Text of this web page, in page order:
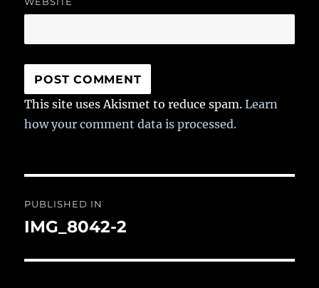
This site uses Akismet to reduce spam.Learn
how your comment data is processed.
navigation
PUBLISHED IN
IMG_8042-2